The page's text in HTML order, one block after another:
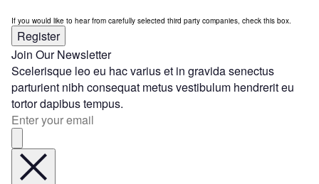
If you would like to hear from carefully selected third party companies, check this box.
Register
Join Our Newsletter
Scelerisque leo eu hac varius et in gravida senectus
parturient nibh consequat metus vestibulum hendrerit eu
tortor dapibus tempus.